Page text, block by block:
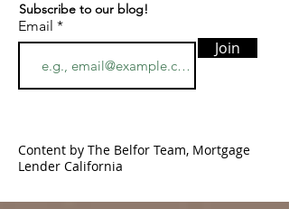
Subscribe to our blog!
Email
Join
Content by The Belfor Team, Mortgage
Lender California